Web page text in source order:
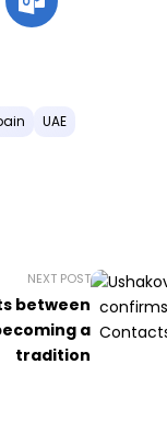
UAE
NEXT POST
between
a
tradition